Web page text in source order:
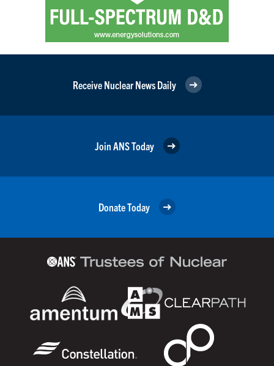
Receive Nuclear News Daily
Join ANS Today
Donate Today